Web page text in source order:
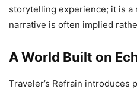
storytelling experience; it is
narrative is often implied
A World Built on
Traveler’s Refrain introduces